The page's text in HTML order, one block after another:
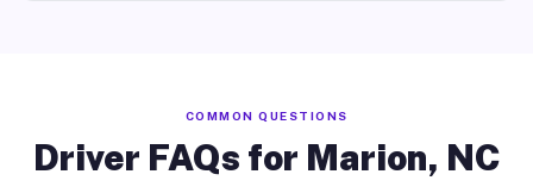
COMMON QUESTIONS
Driver FAQs for Marion, NC